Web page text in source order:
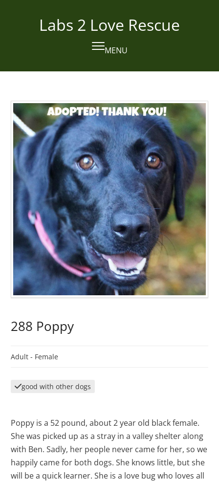
Labs 2 Love Rescue
MENU
Open
mobile
Close
mobile
288 Poppy
Adult - Female
good with other dogs
Poppy is a 52 pound, about 2 year old black female.
She was picked up as a stray in a valley shelter along
with Ben. Sadly, her people never came for her, so we
happily came for both dogs. She knows little, but she
will be a quick learner. She is a love bug who loves all